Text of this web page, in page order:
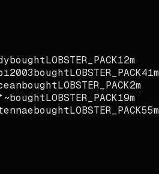
boughtLOBSTER_PACK12m
boughtLOBSTER_PACK41m
boughtLOBSTER_PACK2m
boughtLOBSTER_PACK19m
boughtLOBSTER_PACK55m